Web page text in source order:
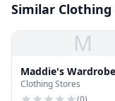
Similar
M
Maddie's Wardrobe
Clothing Stores